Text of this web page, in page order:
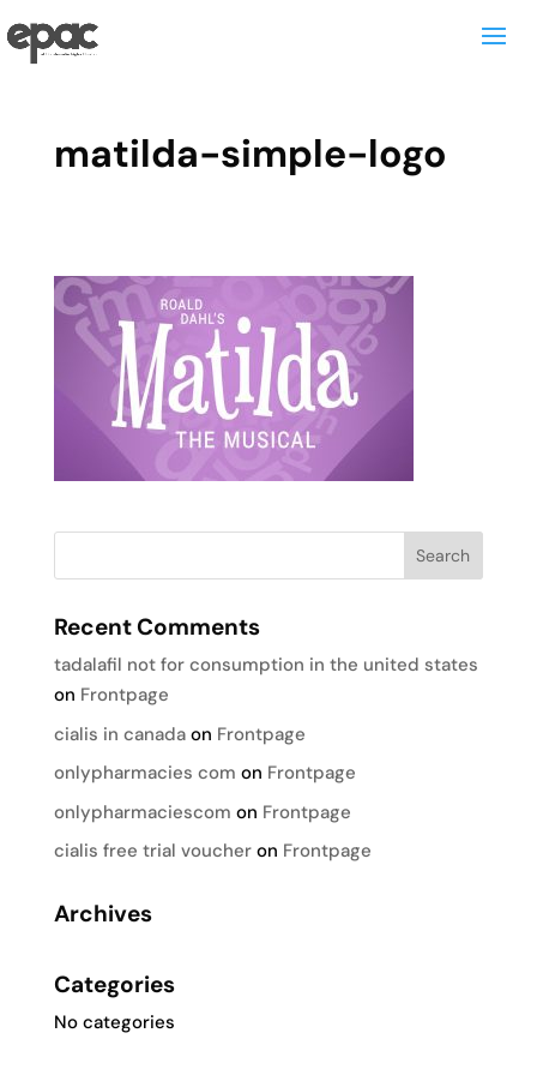
matilda-simple-logo
Recent Comments
tadalafil not for consumption in the united states
on Frontpage
cialis in canadaon Frontpage
onlypharmacies com on Frontpage
onlypharmaciescom on Frontpage
cialis free trial voucheron Frontpage
Archives
Categories
No categories